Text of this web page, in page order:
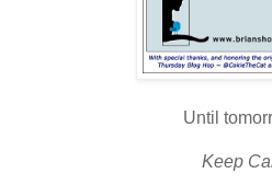
Until
Keep